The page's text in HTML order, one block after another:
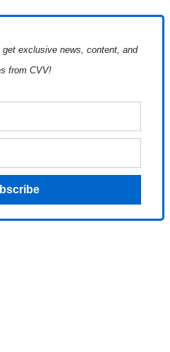
exclusive news, content, and
from CVV!